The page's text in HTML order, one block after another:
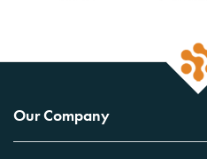
Our Company